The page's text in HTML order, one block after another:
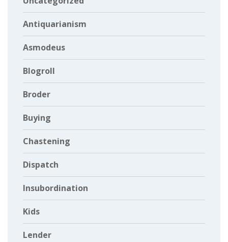
Antiquarianism
Asmodeus
Blogroll
Broder
Buying
Chastening
Dispatch
Insubordination
Kids
Lender